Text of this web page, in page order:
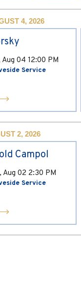
4, 2026
Aug 04 12:00 PM
Service
2, 2026
Campol
Aug 02 2:30 PM
Service